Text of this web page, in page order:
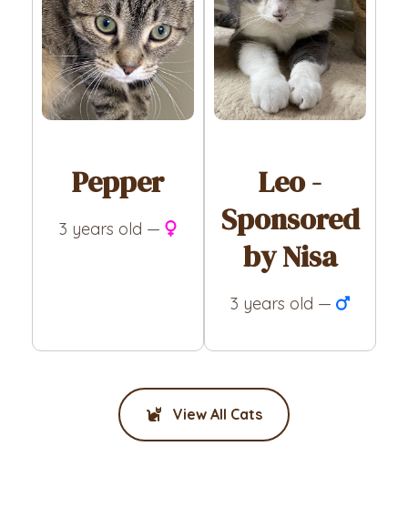
Pepper
3 years old —
Leo -
Sponsored
by Nisa
3 years old —
View All Cats